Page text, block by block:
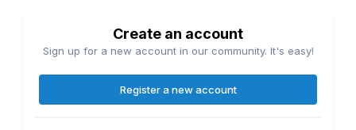
Create an account
Sign up for a new account in our community. It's easy!
Register a new account